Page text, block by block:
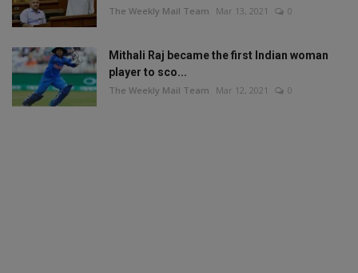
The Weekly Mail Team Mar 13, 2021 0
Mithali Raj became the first Indian woman
player to sco...
The Weekly Mail Team Mar 12, 2021 0